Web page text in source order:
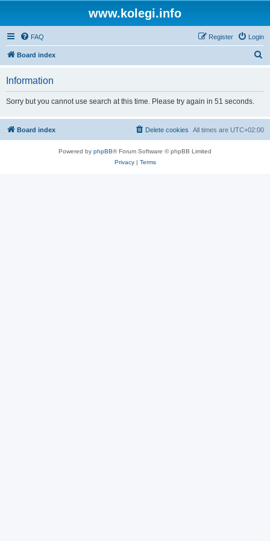
www.kolegi.info
FAQ Login
Register
Board index
h
Information
Sorry but you cannot use search at this time. Please try again in 51 seconds.
Board index All times are UTC+02:00
Delete cookies
Powered by phpBB® Forum Software © phpBB Limited
Privacy| Terms